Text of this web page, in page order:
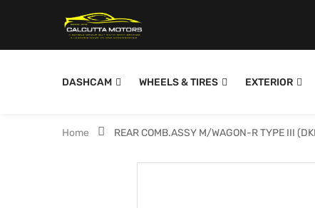
DASHCAM WHEELS & TIRES EXTERIOR
Home REAR COMB.ASSY M/WAGON-R TYPE III